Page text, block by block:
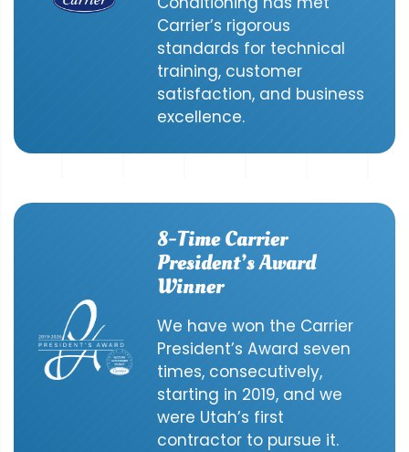
Carrier’s rigorous
standards for technical
training, customer
satisfaction, and business
excellence.
8-Time Carrier
President’s Award
Winner
We have won the Carrier
President’s Award seven
times, consecutively,
starting in 2019, and we
were Utah’s first
contractor to pursue it.